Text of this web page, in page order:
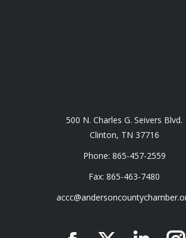
500 N. Charles G. Seivers Blvd.
Clinton, TN 37716
Phone: 865-457-2559
Fax: 865-463-7480